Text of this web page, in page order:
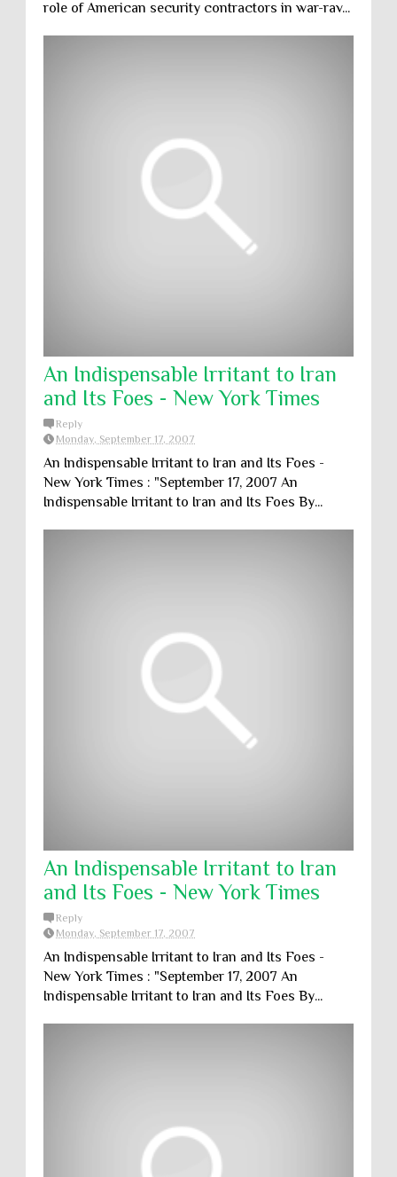
role of American security contractors in war-rav...
An Indispensable Irritant to Iran
and Its Foes - New York Times
Reply
Monday, September 17, 2007
An Indispensable Irritant to Iran and Its Foes -
New York Times : "September 17, 2007 An
Indispensable Irritant to Iran and Its Foes By...
An Indispensable Irritant to Iran
and Its Foes - New York Times
Reply
Monday, September 17, 2007
An Indispensable Irritant to Iran and Its Foes -
New York Times : "September 17, 2007 An
Indispensable Irritant to Iran and Its Foes By...